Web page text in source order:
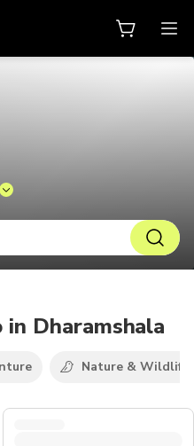
Dharamshala
Nature & Wildlife